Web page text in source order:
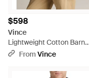
$598
Vince
Lightweight Cotton Barn
Jacket - Natural
From Vince